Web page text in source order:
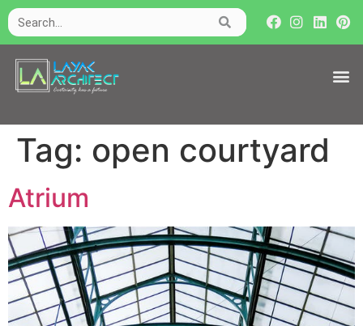
Tag: open courtyard
Atrium